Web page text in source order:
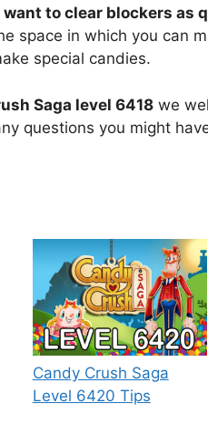
to clear blockers as
space in which you can
special candies.
Saga level 6418 we
questions you might
Candy Crush Saga
Level 6420 Tips